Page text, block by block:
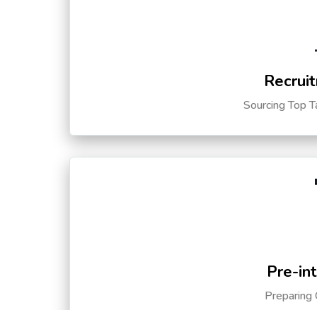
Sourcing Top
Pre-
Preparing